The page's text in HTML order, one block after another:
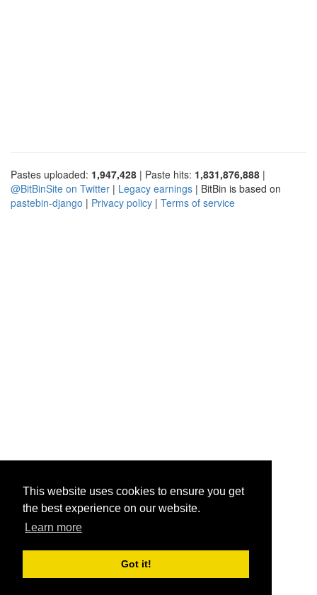
This website uses cookies to ensure you get
the best experience on our website.
Learn more
Got it!
Pastes uploaded: 1,947,428 | Paste hits: 1,831,876,888 |
@BitBinSite on Twitter | Legacy earnings | BitBin is based on
pastebin-django | Privacy policy | Terms of service